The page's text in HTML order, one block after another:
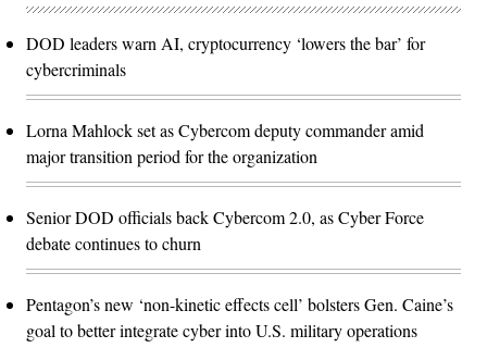
DOD leaders warn AI, cryptocurrency ‘lowers the bar’ for
cybercriminals
Lorna Mahlock set as Cybercom deputy commander amid
major transition period for the organization
Senior DOD officials back Cybercom 2.0, as Cyber Force
debate continues to churn
Pentagon’s new ‘non-kinetic effects cell’ bolsters Gen. Caine’s
goal to better integrate cyber into U.S. military operations